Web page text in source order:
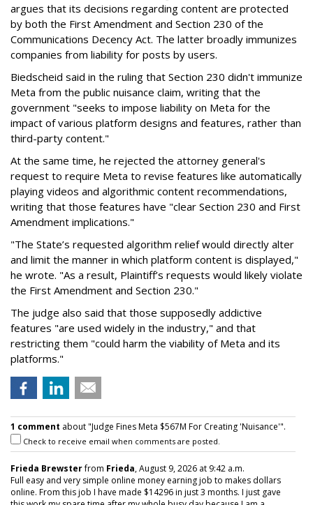
argues that its decisions regarding content are protected
by both the First Amendment and Section 230 of the
Communications Decency Act. The latter broadly immunizes
companies from liability for posts by users.
Biedscheid said in the ruling that Section 230 didn't immunize
Meta from the public nuisance claim, writing that the
government "seeks to impose liability on Meta for the
impact of various platform designs and features, rather than
third-party content."
At the same time, he rejected the attorney general's
request to require Meta to revise features like automatically
playing videos and algorithmic content recommendations,
writing that those features have "clear Section 230 and First
Amendment implications."
"The State’s requested algorithm relief would directly alter
and limit the manner in which platform content is displayed,"
he wrote. "As a result, Plaintiff’s requests would likely violate
the First Amendment and Section 230."
The judge also said that those supposedly addictive
features "are used widely in the industry," and that
restricting them "could harm the viability of Meta and its
platforms."
1 comment about "Judge Fines Meta $567M For Creating 'Nuisance'".
Check to receive email when comments are posted.
Frieda Brewsterfrom Frieda, August 9, 2026 at 9:42 a.m.
Full easy and very simple online money earning job to makes dollars
online. From this job I have made $14296 in just 3 months. I just gave